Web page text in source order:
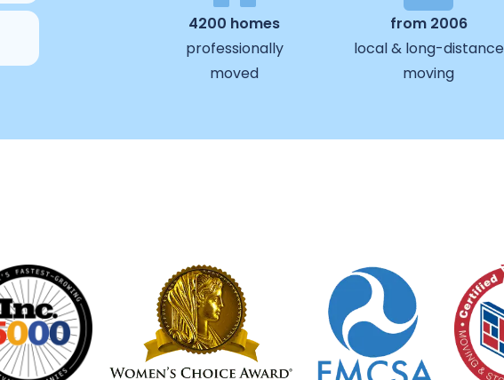
4200 homes
professionally
moved
from 2006
local & long-distance
moving